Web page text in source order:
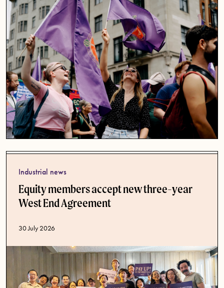
Industrial news
Equity members accept new three-year
West End Agreement
Published date
30 July 2026